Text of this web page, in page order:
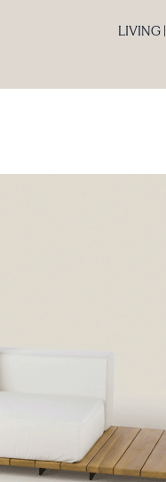
LIVING |